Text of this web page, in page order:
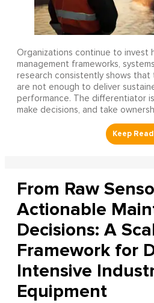
Organizations continue to invest
management frameworks,
research consistently shows that
are not enough to deliver
performance. The differentiator
make decisions, and take
From Raw
Actionable
Decisions: A
Framework for
Intensive
Equipment